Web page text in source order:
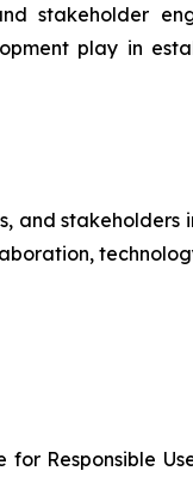
stakeholder
play in
and stakeholders
Responsible